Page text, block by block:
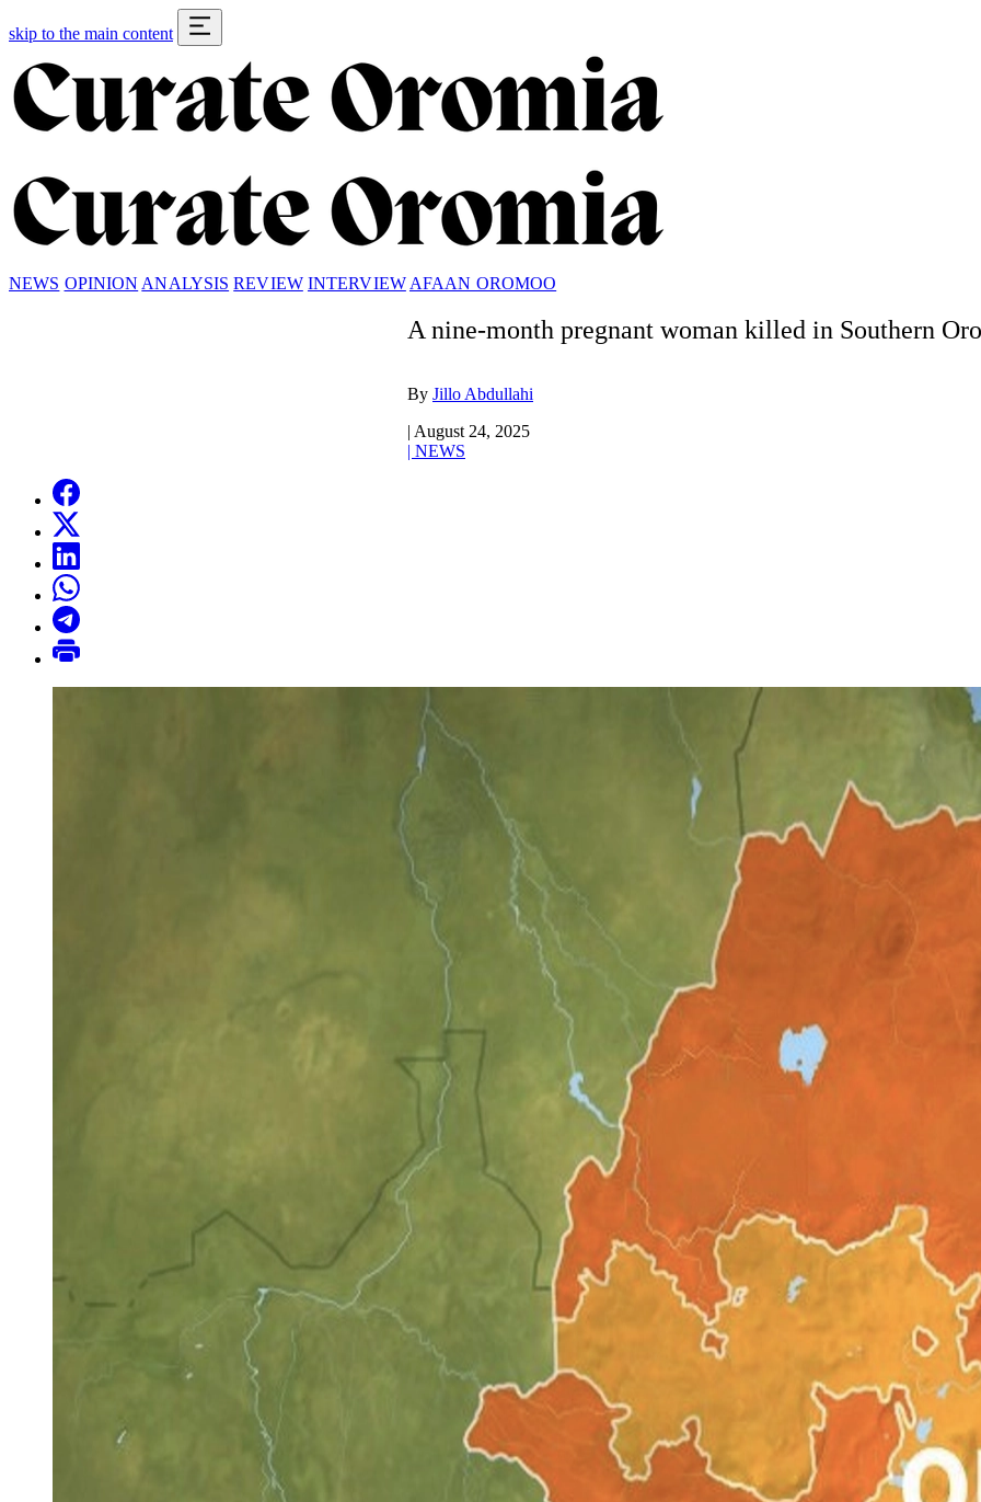
skip to the main content
NEWS OPINION ANALYSIS REVIEW INTERVIEW AFAAN OROMOO
A nine-month pregnant woman killed in Southern
By Jillo Abdullahi
| August 24, 2025
| NEWS